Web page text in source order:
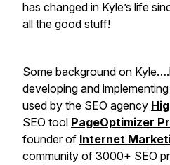
has changed in Kyle’s life
all the good stuff!
Some background on
developing and
used by the SEO agency
SEO tool PageOptimizer
founder of Internet
community of 3000+ SEO